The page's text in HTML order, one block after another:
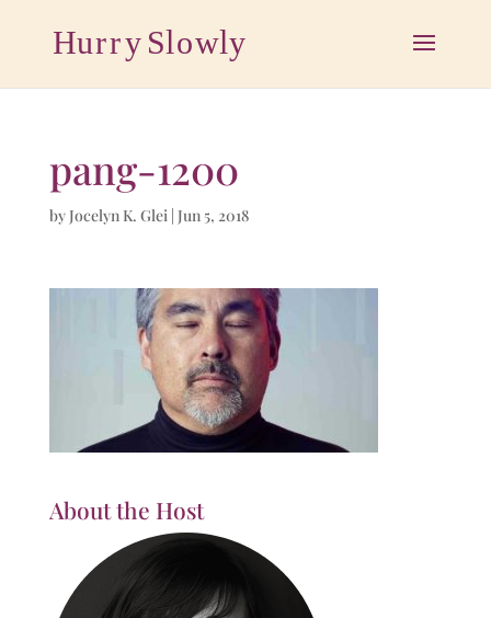
pang-1200
byJocelyn K. Glei| Jun 5, 2018
About the Host